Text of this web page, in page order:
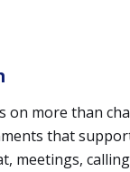
on more than
that
meetings,